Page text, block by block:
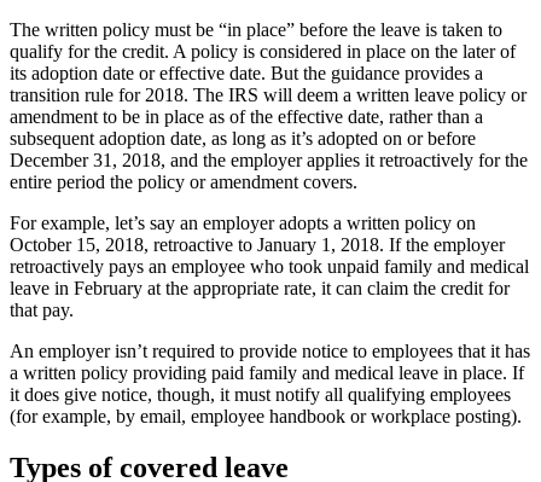
The written policy must be “in place” before the leave is taken to
qualify for the credit. A policy is considered in place on the later of
its adoption date or effective date. But the guidance provides a
transition rule for 2018. The IRS will deem a written leave policy or
amendment to be in place as of the effective date, rather than a
subsequent adoption date, as long as it’s adopted on or before
December 31, 2018, and the employer applies it retroactively for the
entire period the policy or amendment covers.
For example, let’s say an employer adopts a written policy on
October 15, 2018, retroactive to January 1, 2018. If the employer
retroactively pays an employee who took unpaid family and medical
leave in February at the appropriate rate, it can claim the credit for
that pay.
An employer isn’t required to provide notice to employees that it has
a written policy providing paid family and medical leave in place. If
it does give notice, though, it must notify all qualifying employees
(for example, by email, employee handbook or workplace posting).
Types of covered leave